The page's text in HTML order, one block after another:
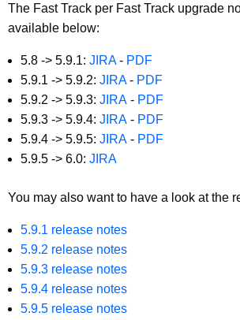
The Fast Track per Fast Track upgrade
available below:
5.8 -> 5.9.1: JIRA- PDF
5.9.1 -> 5.9.2: JIRA- PDF
5.9.2 -> 5.9.3: JIRA - PDF
5.9.3 -> 5.9.4: JIRA - PDF
5.9.4 -> 5.9.5: JIRA - PDF
5.9.5 -> 6.0: JIRA
You may also want to have a look at the
5.9.1 release notes
5.9.2 release notes
5.9.3 release notes
5.9.4 release notes
5.9.5 release notes